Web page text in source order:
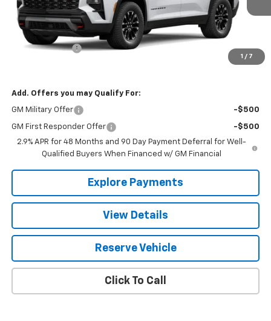
1 / 7
Less
MSRP: $53,115
BALTZ Discount: -$1,120
$51,995
Add. Offers you may Qualify For:
GM Military Offer -$500
GM First Responder Offer
-$500
2.9% APR for 48 Months and 90 Day Payment Deferral for Well-
Qualified Buyers When Financed w/ GM Financial
Explore Payments
View Details
Reserve Vehicle
Click To Call